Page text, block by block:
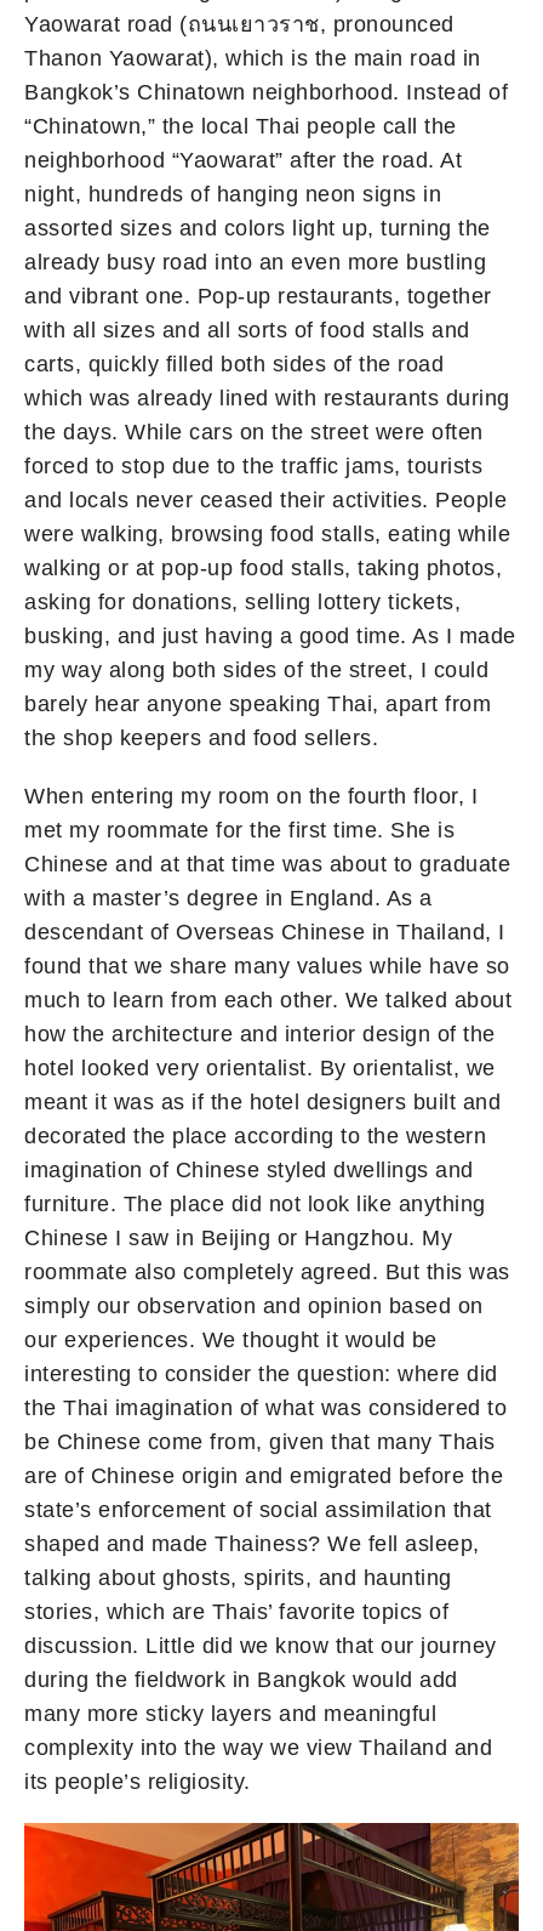
Yaowarat road (ถนนเยาวราช, pronounced
Thanon Yaowarat), which is the main road in
Bangkok’s Chinatown neighborhood. Instead of
“Chinatown,” the local Thai people call the
neighborhood “Yaowarat” after the road. At
night, hundreds of hanging neon signs in
assorted sizes and colors light up, turning the
already busy road into an even more bustling
and vibrant one. Pop-up restaurants, together
with all sizes and all sorts of food stalls and
carts, quickly filled both sides of the road
which was already lined with restaurants during
the days. While cars on the street were often
forced to stop due to the traffic jams, tourists
and locals never ceased their activities. People
were walking, browsing food stalls, eating while
walking or at pop-up food stalls, taking photos,
asking for donations, selling lottery tickets,
busking, and just having a good time. As I made
my way along both sides of the street, I could
barely hear anyone speaking Thai, apart from
the shop keepers and food sellers.
When entering my room on the fourth floor, I
met my roommate for the first time. She is
Chinese and at that time was about to graduate
with a master’s degree in England. As a
descendant of Overseas Chinese in Thailand, I
found that we share many values while have so
much to learn from each other. We talked about
how the architecture and interior design of the
hotel looked very orientalist. By orientalist, we
meant it was as if the hotel designers built and
decorated the place according to the western
imagination of Chinese styled dwellings and
furniture. The place did not look like anything
Chinese I saw in Beijing or Hangzhou. My
roommate also completely agreed. But this was
simply our observation and opinion based on
our experiences. We thought it would be
interesting to consider the question: where did
the Thai imagination of what was considered to
be Chinese come from, given that many Thais
are of Chinese origin and emigrated before the
state’s enforcement of social assimilation that
shaped and made Thainess? We fell asleep,
talking about ghosts, spirits, and haunting
stories, which are Thais’ favorite topics of
discussion. Little did we know that our journey
during the fieldwork in Bangkok would add
many more sticky layers and meaningful
complexity into the way we view Thailand and
its people’s religiosity.